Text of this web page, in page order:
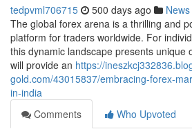
tedpvml706715 500 days ago News
The global forex arena is a thrilling and
platform for traders worldwide. For
this dynamic landscape presents unique
will provide an https://
gold.com/43015837/embracing-forex-
in-india
Comments
Who Upvoted